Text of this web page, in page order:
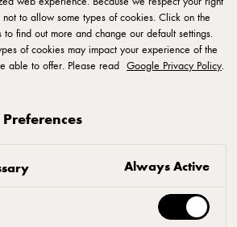
Restaurants
to allow some types of cookies. Click on the
find out more and change our default settings.
of cookies may impact your experience of the
able to offer. Please read Google Privacy Policy.
Always Active